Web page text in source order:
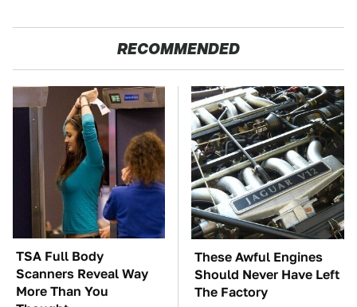
RECOMMENDED
TSA Full Body
Scanners Reveal Way
More Than You
These Awful Engines
Should Never Have Left
The Factory